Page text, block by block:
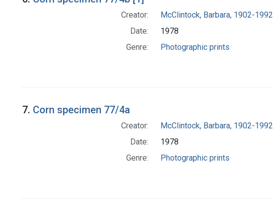
Creator:
McClintock, Barbara, 1902-1992
Date:
1978
Genre:
Photographic prints
7. Corn specimen 77/4a
Creator:
McClintock, Barbara, 1902-1992
Date:
1978
Genre:
Photographic prints